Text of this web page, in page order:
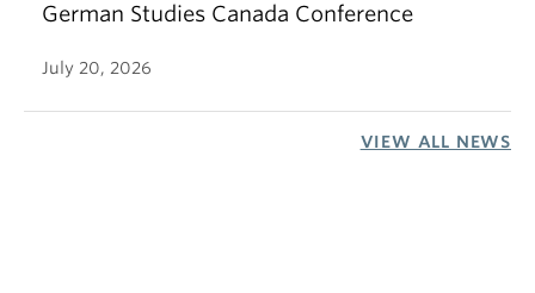
German Studies Canada Conference
July 20, 2026
VIEW ALL NEWS